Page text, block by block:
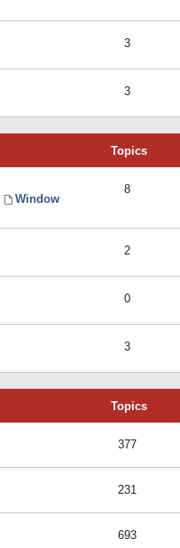
3
3
Topics
Window
8
2
0
3
Topics
377
231
693